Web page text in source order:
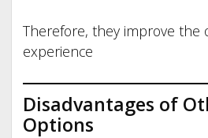
Therefore, they improve the
experience
Disadvantages of
Options